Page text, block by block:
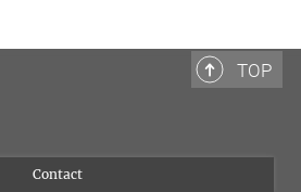
TOP
Contact